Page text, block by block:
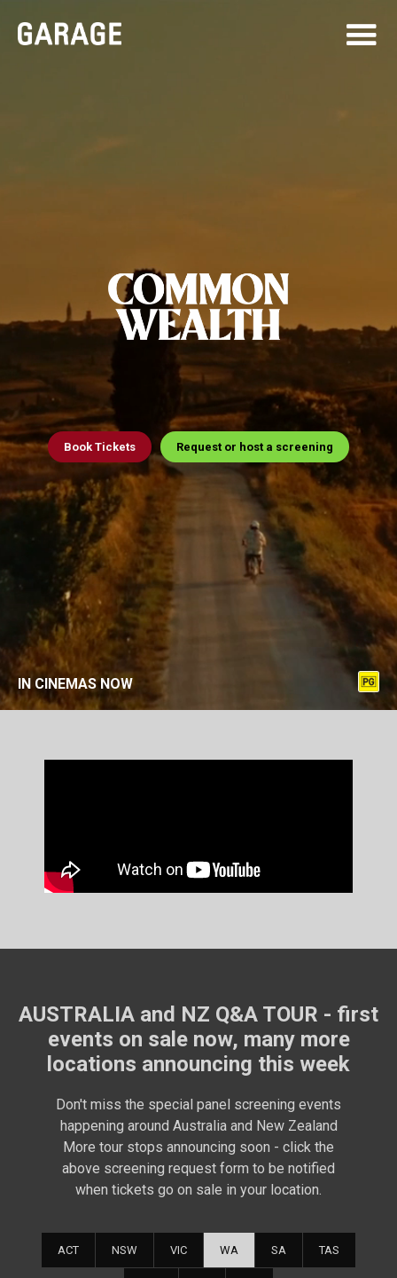
Book Tickets Request or host a screening
IN CINEMAS NOW
AUSTRALIA and NZ Q&A TOUR - first
events on sale now, many more
locations announcing this week
Don't miss the special panel screening events
happening around Australia and New Zealand
More tour stops announcing soon - click the
above screening request form to be notified
when tickets go on sale in your location.
ACT NSW VIC WA SA TAS